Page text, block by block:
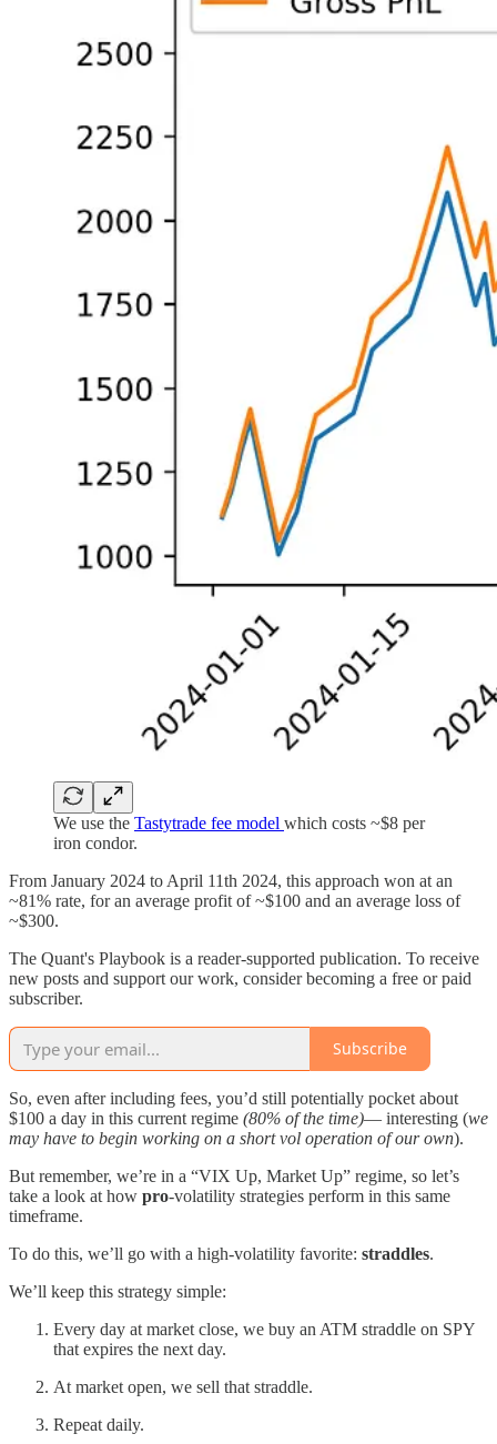
We use the Tastytrade fee model which costs ~$8 per
iron condor.
From January 2024 to April 11th 2024, this approach won at an
~81% rate, for an average profit of ~$100 and an average loss of
~$300.
The Quant's Playbook is a reader-supported publication. To receive
new posts and support our work, consider becoming a free or paid
subscriber.
Subscribe
So, even after including fees, you’d still potentially pocket about
$100 a day in this current regime (80% of the time)— interesting (we
may have to begin working on a short vol operation of our own).
But remember, we’re in a “VIX Up, Market Up” regime, so let’s
take a look at how pro-volatility strategies perform in this same
timeframe.
To do this, we’ll go with a high-volatility favorite: straddles.
We’ll keep this strategy simple:
Every day at market close, we buy an ATM straddle on SPY
that expires the next day.
At market open, we sell that straddle.
Repeat daily.